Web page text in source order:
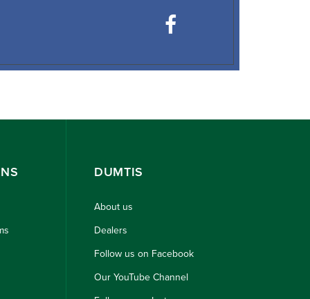
DUMTIS
About us
Dealers
Follow us on Facebook
Our YouTube Channel